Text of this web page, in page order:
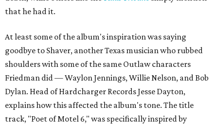
that he had it.
At least some of the album's inspiration was saying
goodbye to Shaver, another Texas musician who rubbed
shoulders with some of the same Outlaw characters
Friedman did — Waylon Jennings, Willie Nelson, and Bob
Dylan. Head of Hardcharger Records Jesse Dayton,
explains how this affected the album's tone. The title
track, "Poet of Motel 6," was specifically inspired by